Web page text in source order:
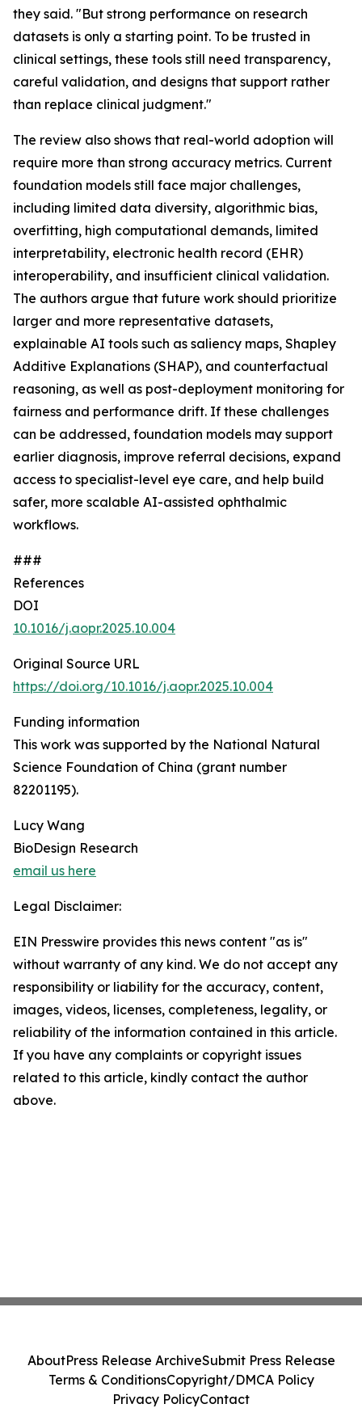
they said. "But strong performance on research
datasets is only a starting point. To be trusted in
clinical settings, these tools still need transparency,
careful validation, and designs that support rather
than replace clinical judgment."
The review also shows that real-world adoption will
require more than strong accuracy metrics. Current
foundation models still face major challenges,
including limited data diversity, algorithmic bias,
overfitting, high computational demands, limited
interpretability, electronic health record (EHR)
interoperability, and insufficient clinical validation.
The authors argue that future work should prioritize
larger and more representative datasets,
explainable AI tools such as saliency maps, Shapley
Additive Explanations (SHAP), and counterfactual
reasoning, as well as post-deployment monitoring for
fairness and performance drift. If these challenges
can be addressed, foundation models may support
earlier diagnosis, improve referral decisions, expand
access to specialist-level eye care, and help build
safer, more scalable AI-assisted ophthalmic
workflows.
###
References
DOI
10.1016/j.aopr.2025.10.004
Original Source URL
https://doi.org/10.1016/j.aopr.2025.10.004
Funding information
This work was supported by the National Natural
Science Foundation of China (grant number
82201195).
Lucy Wang
BioDesign Research
email us here
Legal Disclaimer:
EIN Presswire provides this news content "as is"
without warranty of any kind. We do not accept any
responsibility or liability for the accuracy, content,
images, videos, licenses, completeness, legality, or
reliability of the information contained in this article.
If you have any complaints or copyright issues
related to this article, kindly contact the author
above.
AboutPress Release ArchiveSubmit Press Release
Terms & ConditionsCopyright/DMCA Policy
Privacy PolicyContact